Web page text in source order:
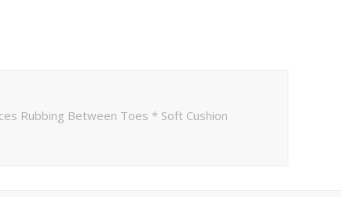
Rubbing Between Toes * Soft Cushion